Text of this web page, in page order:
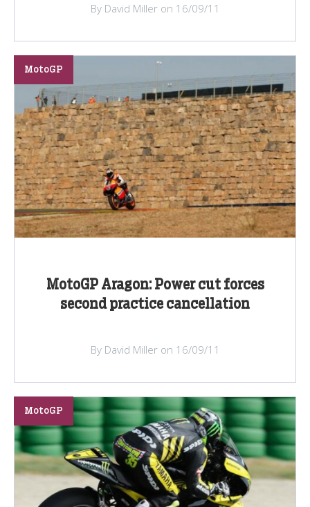
By David Miller on 16/09/11
MotoGP Aragon: Power cut forces
second practice cancellation
MotoGP
By David Miller on 16/09/11
MotoGP